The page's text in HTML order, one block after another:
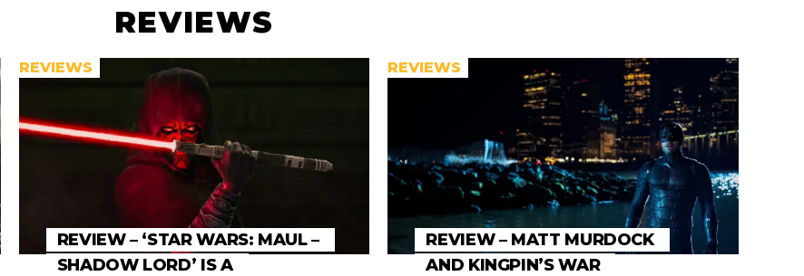
REVIEWS
REVIEWS
REVIEW – ‘STAR WARS: MAUL –
SHADOW LORD’ IS A
REVIEWS
REVIEW – MATT MURDOCK
AND KINGPIN’S WAR